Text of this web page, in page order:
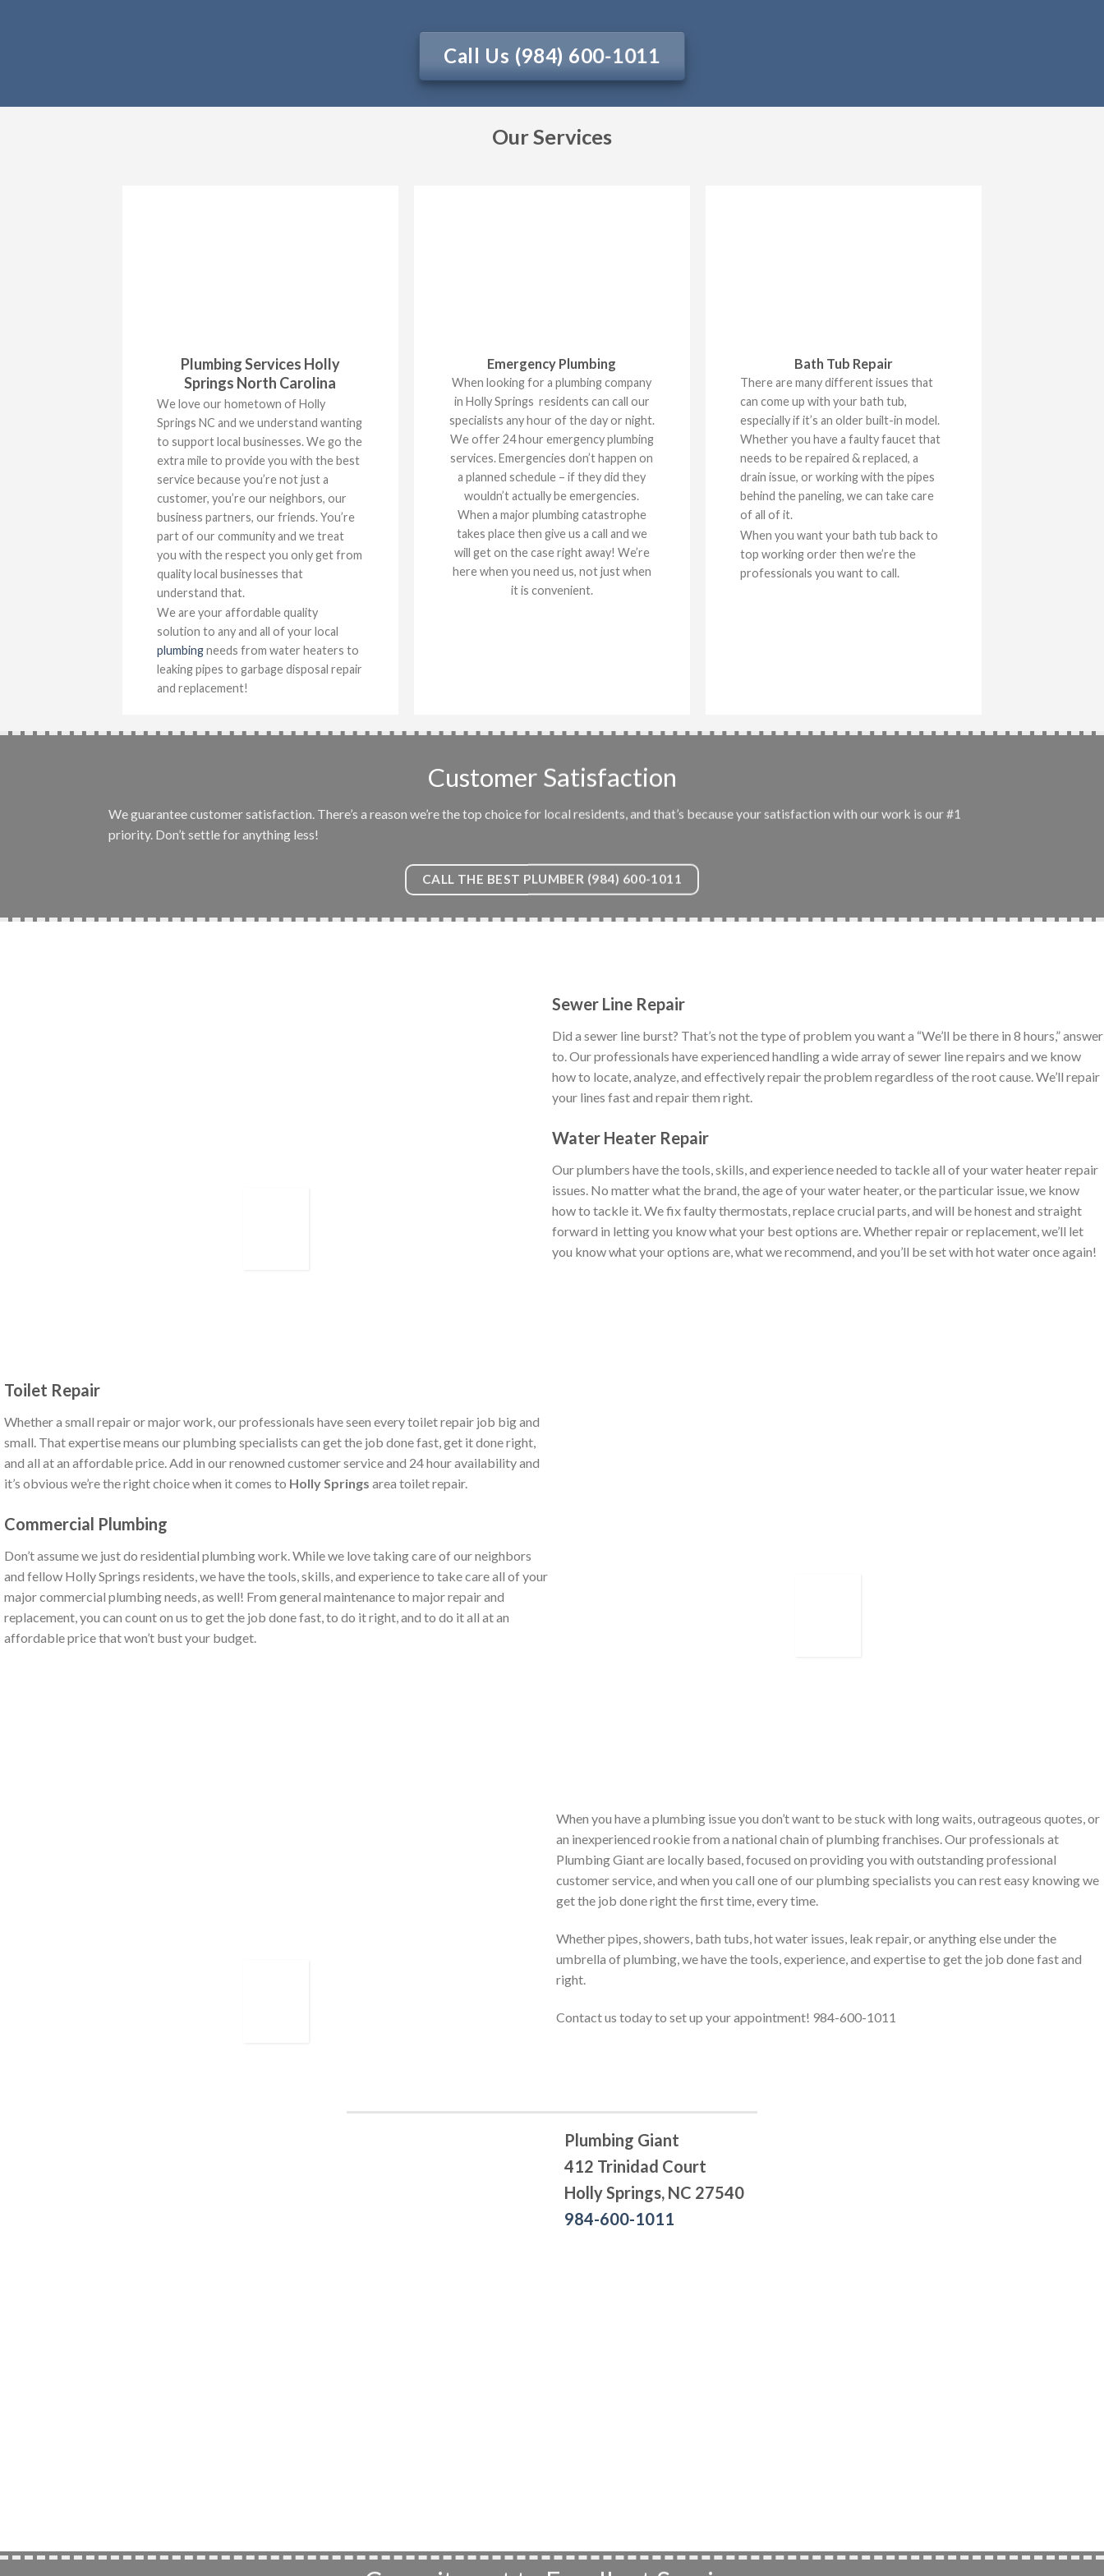
Call Us (984) 600-1011
Our Services
Plumbing Services Holly
Springs North Carolina
We love our hometown of Holly
Springs NC and we understand wanting
to support local businesses. We go the
extra mile to provide you with the best
service because you’re not just a
customer, you’re our neighbors, our
business partners, our friends. You’re
part of our community and we treat
you with the respect you only get from
quality local businesses that
understand that.
We are your affordable quality
solution to any and all of your local
plumbingneeds from water heaters to
leaking pipes to garbage disposal repair
and replacement!
Emergency Plumbing
When looking for a plumbing company
in Holly Springs residents can call our
specialists any hour of the day or night.
We offer 24 hour emergency plumbing
services. Emergencies don’t happen on
a planned schedule – if they did they
wouldn’t actually be emergencies.
When a major plumbing catastrophe
takes place then give us a call and we
will get on the case right away! We’re
here when you need us, not just when
it is convenient.
Bath Tub Repair
There are many different issues that
can come up with your bath tub,
especially if it’s an older built-in model.
Whether you have a faulty faucet that
needs to be repaired & replaced, a
drain issue, or working with the pipes
behind the paneling, we can take care
of all of it.
When you want your bath tub back to
top working order then we’re the
professionals you want to call.
Customer Satisfaction
We guarantee customer satisfaction. There’s a reason we’re the top choice for local residents, and that’s because your satisfaction with our work is our #1
priority. Don’t settle for anything less!
CALL THE BEST PLUMBER (984) 600-1011
Sewer Line Repair
Did a sewer line burst? That’s not the type of problem you want a “We’ll be there in 8 hours,” answer
to. Our professionals have experienced handling a wide array of sewer line repairs and we know
how to locate, analyze, and effectively repair the problem regardless of the root cause. We’ll repair
your lines fast and repair them right.
Water Heater Repair
Our plumbers have the tools, skills, and experience needed to tackle all of your water heater repair
issues. No matter what the brand, the age of your water heater, or the particular issue, we know
how to tackle it. We fix faulty thermostats, replace crucial parts, and will be honest and straight
forward in letting you know what your best options are. Whether repair or replacement, we’ll let
you know what your options are, what we recommend, and you’ll be set with hot water once again!
Toilet Repair
Whether a small repair or major work, our professionals have seen every toilet repair job big and
small. That expertise means our plumbing specialists can get the job done fast, get it done right,
and all at an affordable price. Add in our renowned customer service and 24 hour availability and
it’s obvious we’re the right choice when it comes to Holly Springs area toilet repair.
Commercial Plumbing
Don’t assume we just do residential plumbing work. While we love taking care of our neighbors
and fellow Holly Springs residents, we have the tools, skills, and experience to take care all of your
major commercial plumbing needs, as well! From general maintenance to major repair and
replacement, you can count on us to get the job done fast, to do it right, and to do it all at an
affordable price that won’t bust your budget.
When you have a plumbing issue you don’t want to be stuck with long waits, outrageous quotes, or
an inexperienced rookie from a national chain of plumbing franchises. Our professionals at
Plumbing Giant are locally based, focused on providing you with outstanding professional
customer service, and when you call one of our plumbing specialists you can rest easy knowing we
get the job done right the first time, every time.
Whether pipes, showers, bath tubs, hot water issues, leak repair, or anything else under the
umbrella of plumbing, we have the tools, experience, and expertise to get the job done fast and
right.
Contact us today to set up your appointment! 984-600-1011
Plumbing Giant
412 Trinidad Court
Holly Springs, NC 27540
984-600-1011